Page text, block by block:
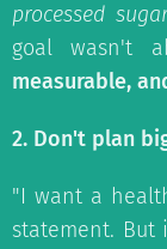
processed
goal wasn't
measurable,
2. Don't plan
"I want a
statement. But